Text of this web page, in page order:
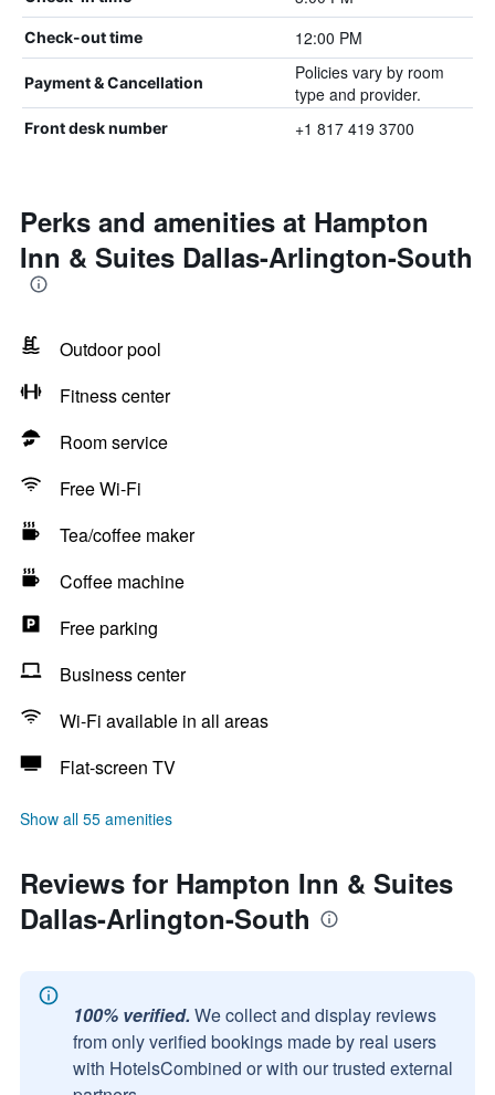
Check-out time 12:00 PM
Payment & Cancellation
Policies vary by room
type and provider.
Front desk number +1 817 419 3700
Perks and amenities at Hampton
Inn & Suites Dallas-Arlington-South
Outdoor pool
Fitness center
Room service
Free Wi-Fi
Tea/coffee maker
Coffee machine
Free parking
Business center
Wi-Fi available in all areas
Flat-screen TV
Show all 55 amenities
Reviews for Hampton Inn & Suites
Dallas-Arlington-South
100% verified. We collect and display reviews
from only verified bookings made by real users
with HotelsCombined or with our trusted external